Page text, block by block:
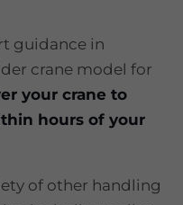
guidance in
crane model for
your crane to
hours of your
of other handling